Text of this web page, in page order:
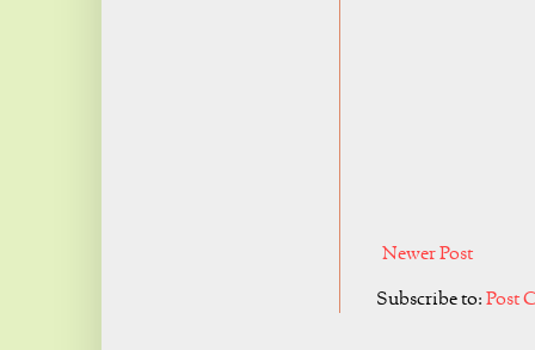
Newer Post
Subscribe to:Post